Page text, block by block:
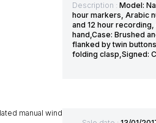
Description : Model:
hour markers, Arabic
and 12 hour
hand,Case: Brushed
flanked by twin
folding clasp,Signed: